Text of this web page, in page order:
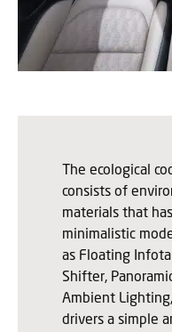
The ecological
consists of
materials that
minimalistic
as Floating
Shifter,
Ambient
drivers a simple